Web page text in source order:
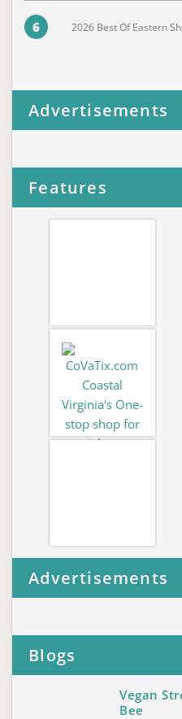
6 2026 Best Of Eastern
Advertisements
Features
Advertisements
Blogs
Vegan
Bee